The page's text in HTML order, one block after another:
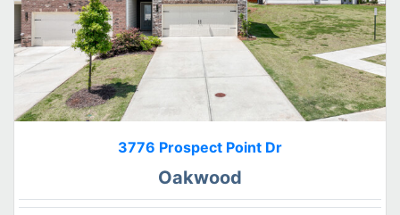
3776 Prospect Point Dr
Oakwood